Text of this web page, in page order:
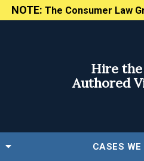
NOTE: The Consumer Law
Hire
Authored
CASES